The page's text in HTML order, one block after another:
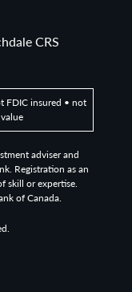
CRS
FDIC insured • not
adviser and
Registration as an
skill or expertise.
of Canada.